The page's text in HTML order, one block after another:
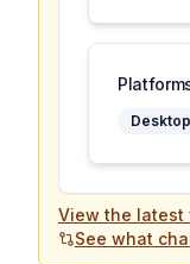
Desktop
View the latest
See what